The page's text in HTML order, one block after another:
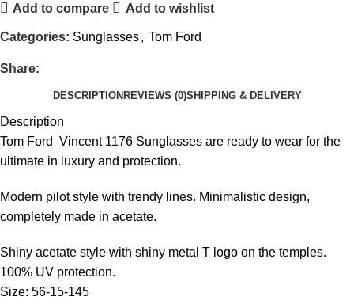
Add to compare
Add to wishlist
Categories: Sunglasses, Tom Ford
Share:
DESCRIPTIONREVIEWS (0)SHIPPING & DELIVERY
Description
Tom Ford Vincent 1176 Sunglasses are ready to wear for the
ultimate in luxury and protection.
Modern pilot style with trendy lines. Minimalistic design,
completely made in acetate.
Shiny acetate style with shiny metal T logo on the temples.
100% UV protection.
Size: 56-15-145